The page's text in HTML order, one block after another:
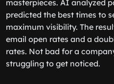
masterpieces. AI analyzed
predicted the best times to
maximum visibility. The
email open rates and a
rates. Not bad for a
struggling to get noticed.